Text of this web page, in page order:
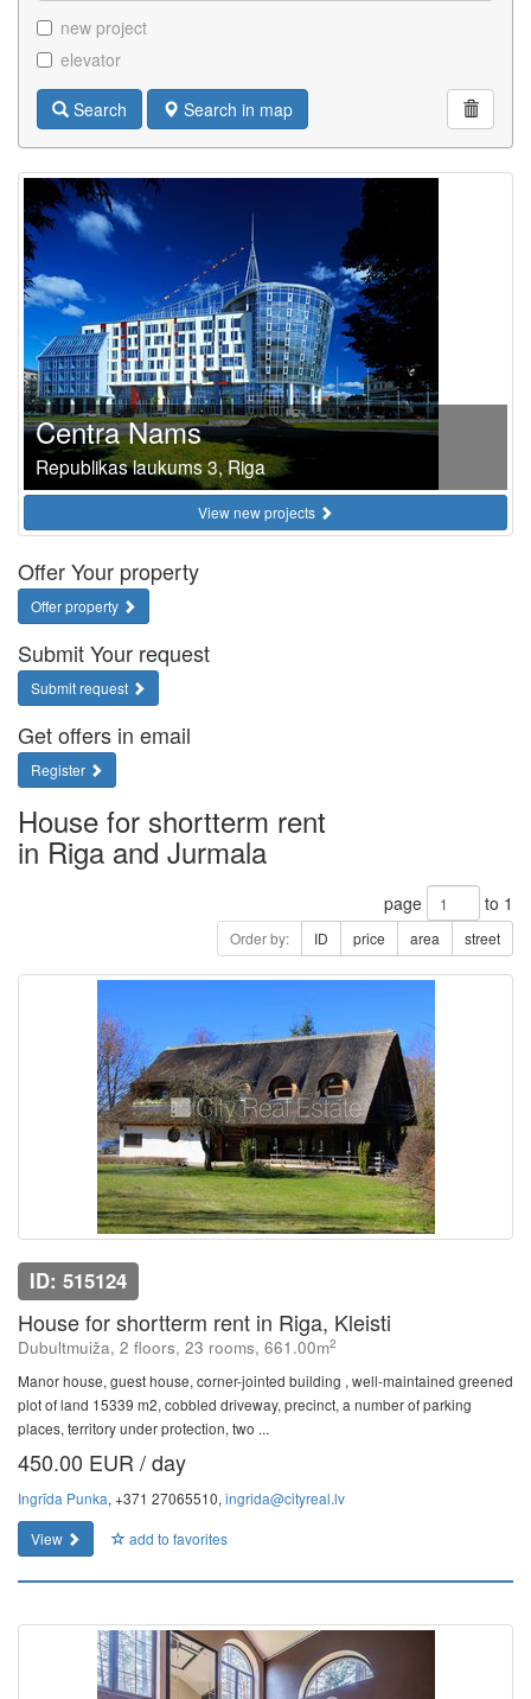
new project
elevator
Search Search in map
Centra Nams
Republikas laukums 3, Riga
View new projects
Offer Your property
Offer property
Submit Your request
Submit request
Get offers in email
Register
House for shortterm rent
in Riga and Jurmala
page to 1
Order by: ID price area street
ID: 515124
House for shortterm rent in Riga, Kleisti
Dubultmuiža, 2 floors, 23 rooms, 661.00m2
Manor house, guest house, corner-jointed building , well-maintained greened
plot of land 15339 m2, cobbled driveway, precinct, a number of parking
places, territory under protection, two ...
450.00 EUR / day
Ingrīda Punka, +371 27065510, ingrida@cityreal.lv
View
add to favorites